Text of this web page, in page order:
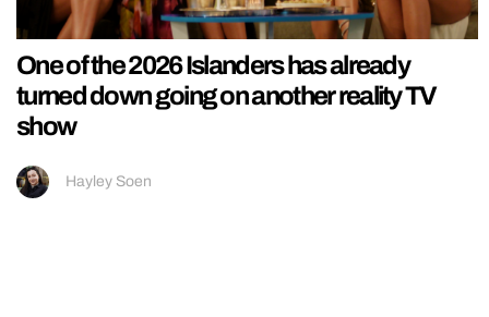
One of the 2026 Islanders has already
turned down going on another reality TV
show
Hayley Soen